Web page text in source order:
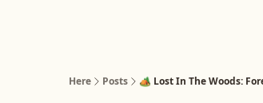
Here Posts 🏕️ Lost In The Woods: